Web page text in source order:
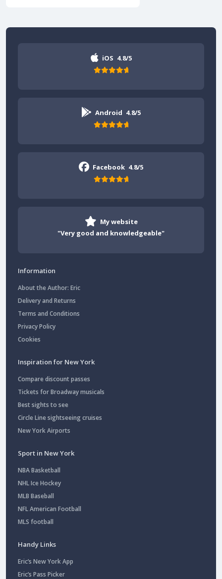
iOS 4.8/5
Android 4.8/5
Facebook 4.8/5
My website
"Very good and knowledgeable"
Information
About the Author: Eric
Delivery and Returns
Terms and Conditions
Privacy Policy
Cookies
Inspiration for New York
Compare discount passes
Tickets for Broadway musicals
Best sights to see
Circle Line sightseeing cruises
New York Airports
Sport in New York
NBA Basketball
NHL Ice Hockey
MLB Baseball
NFL American Football
MLS football
Handy Links
Eric’s New York App
Eric’s Pass Picker